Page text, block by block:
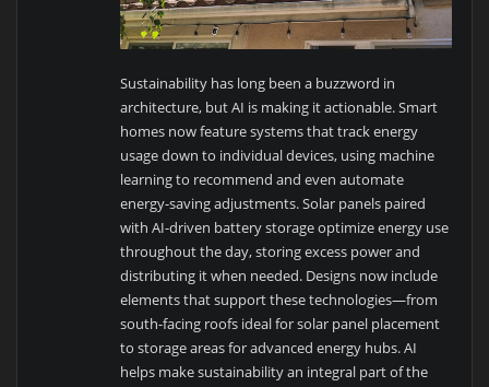
Sustainability has long been a buzzword in
architecture, but AI is making it actionable. Smart
homes now feature systems that track energy
usage down to individual devices, using machine
learning to recommend and even automate
energy-saving adjustments. Solar panels paired
with AI-driven battery storage optimize energy use
throughout the day, storing excess power and
distributing it when needed. Designs now include
elements that support these technologies—from
south-facing roofs ideal for solar panel placement
to storage areas for advanced energy hubs. AI
helps make sustainability an integral part of the